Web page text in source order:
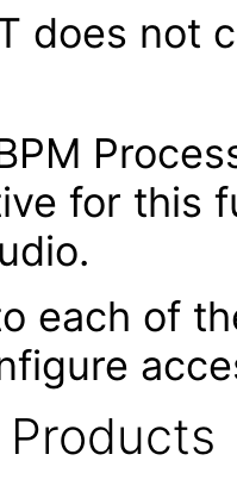
does not
for this
each of